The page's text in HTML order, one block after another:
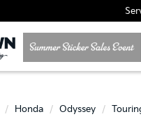
Honda Odyssey